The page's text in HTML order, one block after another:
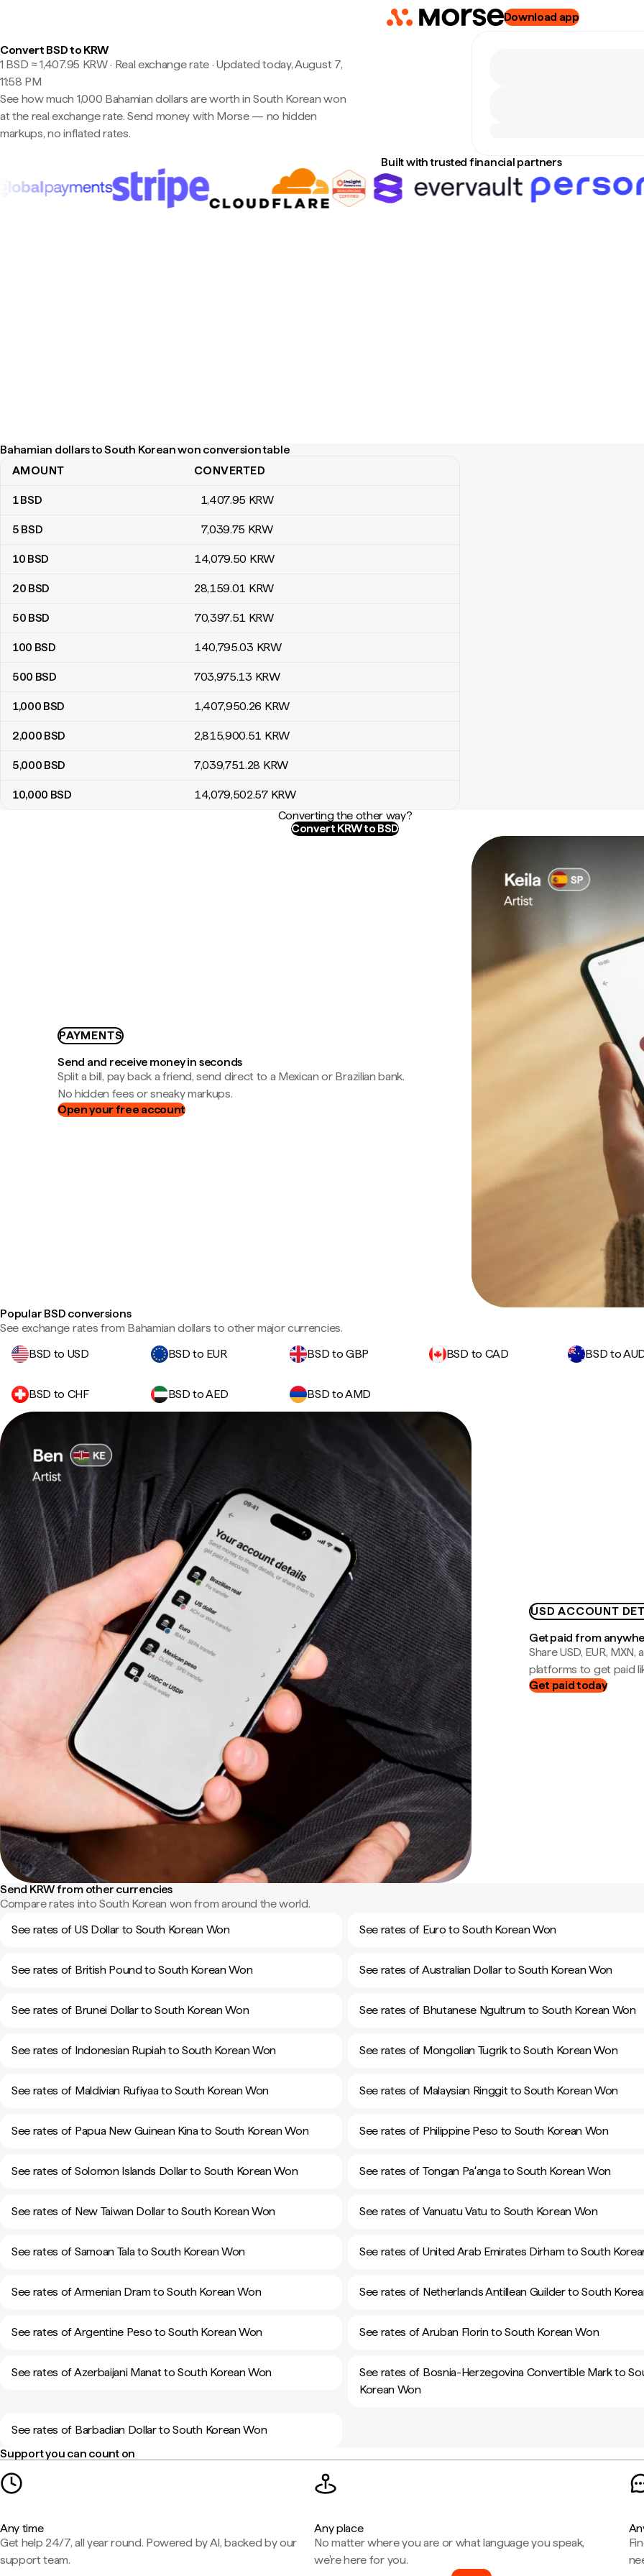
Download app
Convert BSD to KRW
1 BSD ≈ 1,407.95 KRW · Real exchange rate· Updated today, August 7,
11:58 PM
See how much 1,000 Bahamian dollars are worth in South Korean won
at the real exchange rate. Send money with Morse — no hidden
markups, no inflated rates.
Built with trusted financial partners
Bahamian dollars to South Korean won conversion table
Bahamian dollars to South Korean won conversion table
AMOUNT CONVERTED
1BSD 1,407.95 KRW
5 BSD 7,039.75 KRW
10 BSD 14,079.50 KRW
20 BSD 28,159.01 KRW
50 BSD 70,397.51 KRW
100 BSD 140,795.03 KRW
500 BSD 703,975.13 KRW
1,000 BSD 1,407,950.26 KRW
2,000 BSD 2,815,900.51 KRW
5,000 BSD 7,039,751.28 KRW
10,000 BSD 14,079,502.57 KRW
Converting the other way?
Convert KRW to BSD
PAYMENTS
Send and receive money in seconds
Split a bill, pay back a friend, send direct to a Mexican or Brazilian bank.
No hidden fees or sneaky markups.
Open your free account
Popular BSD conversions
See exchange rates from Bahamian dollars to other major currencies.
BSD to USD
BSD to EUR BSD to GBP BSD to CAD BSD to
BSD to CHF BSD to AED BSD to AMD
USD ACCOUNT
Get paid from
Share USD, EUR,
platforms to get paid
Get paid today
Send KRW from other currencies
Compare rates into South Korean won from around the world.
See rates of US Dollar to South Korean Won
See rates of Euro to South Korean Won
See rates of British Pound to South Korean Won See rates of Australian Dollar to South Korean Won
See rates of Brunei Dollar to South Korean Won See rates of Bhutanese Ngultrum to South Korean Won
See rates of Indonesian Rupiah to South Korean Won See rates of Mongolian Tugrik to South Korean Won
See rates of Maldivian Rufiyaa to South Korean Won See rates of Malaysian Ringgit to South Korean Won
See rates of Papua New Guinean Kina to South Korean Won See rates of Philippine Peso to South Korean Won
See rates of Solomon Islands Dollar to South Korean Won See rates of Tongan Paʻanga to South Korean Won
See rates of New Taiwan Dollar to South Korean Won See rates of Vanuatu Vatu to South Korean Won
See rates of Samoan Tala to South Korean Won See rates of United Arab Emirates Dirham to South
See rates of Armenian Dram to South Korean Won See rates of Netherlands Antillean Guilder to South
See rates of Argentine Peso to South Korean Won See rates of Aruban Florin to South Korean Won
See rates of Azerbaijani Manat to South Korean Won
See rates of Bosnia-Herzegovina Convertible Mark to
Korean Won
See rates of Barbadian Dollar to South Korean Won
Support you can count on
Any time
Get help 24/7, all year round. Powered by AI, backed by our
support team.
Any place
No matter where you are or what language you speak,
we're here for you.